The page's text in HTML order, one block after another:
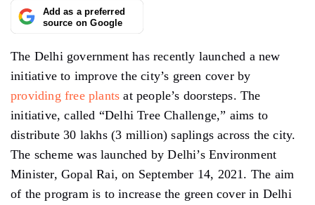
Add as a preferred
source on Google
The Delhi government has recently launched a new
initiative to improve the city’s green cover by
providing free plantsat people’s doorsteps. The
initiative, called “Delhi Tree Challenge,” aims to
distribute 30 lakhs (3 million) saplings across the city.
The scheme was launched by Delhi’s Environment
Minister, Gopal Rai, on September 14, 2021. The aim
of the program is to increase the green cover in Delhi